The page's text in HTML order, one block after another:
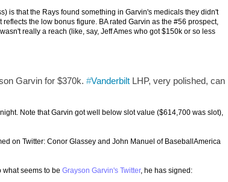
is that the Rays found something in Garvin's medicals they didn't
the low bonus figure. BA rated Garvin as the #56 prospect,
really a reach (like, say, Jeff Ames who got $150k or so less
Garvin for $370k. #Vanderbilt LHP, very polished, can
Note that Garvin got well below slot value ($614,700 was slot),
on Twitter: Conor Glassey and John Manuel of BaseballAmerica
what seems to be Grayson Garvin's Twitter, he has signed: